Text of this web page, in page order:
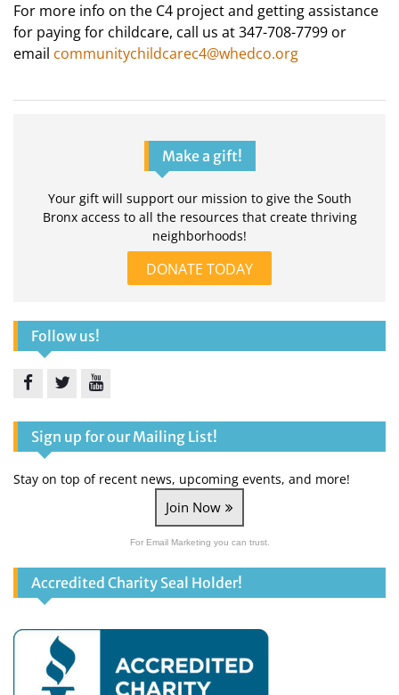
For more info on the C4 project and getting assistance
for paying for childcare, call us at 347-708-7799 or
email communitychildcarec4@whedco.org
Make a gift!
Your gift will support our mission to give the South
Bronx access to all the resources that create thriving
neighborhoods!
DONATE TODAY
Follow us!
Sign up for our Mailing List!
Stay on top of recent news, upcoming events, and more!
Join Now
For Email Marketing you can trust.
Accredited Charity Seal Holder!